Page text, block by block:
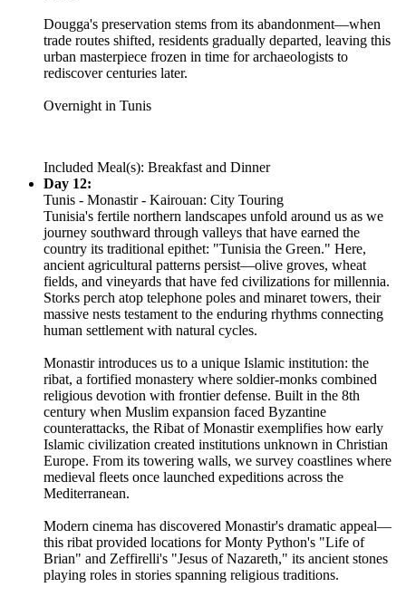
Dougga's preservation stems from its abandonment—when
trade routes shifted, residents gradually departed, leaving this
urban masterpiece frozen in time for archaeologists to
rediscover centuries later.
Overnight in Tunis
Included Meal(s): Breakfast and Dinner
Day 12:
Tunis - Monastir - Kairouan: City Touring
Tunisia's fertile northern landscapes unfold around us as we
journey southward through valleys that have earned the
country its traditional epithet: "Tunisia the Green." Here,
ancient agricultural patterns persist—olive groves, wheat
fields, and vineyards that have fed civilizations for millennia.
Storks perch atop telephone poles and minaret towers, their
massive nests testament to the enduring rhythms connecting
human settlement with natural cycles.
Monastir introduces us to a unique Islamic institution: the
ribat, a fortified monastery where soldier-monks combined
religious devotion with frontier defense. Built in the 8th
century when Muslim expansion faced Byzantine
counterattacks, the Ribat of Monastir exemplifies how early
Islamic civilization created institutions unknown in Christian
Europe. From its towering walls, we survey coastlines where
medieval fleets once launched expeditions across the
Mediterranean.
Modern cinema has discovered Monastir's dramatic appeal—
this ribat provided locations for Monty Python's "Life of
Brian" and Zeffirelli's "Jesus of Nazareth," its ancient stones
playing roles in stories spanning religious traditions.